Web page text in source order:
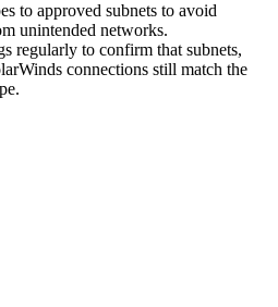
to approved subnets to avoid
unintended networks.
regularly to confirm that subnets,
connections still match the